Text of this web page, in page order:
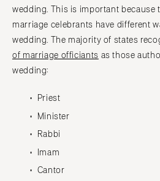
wedding. This is important because
marriage celebrants have different
wedding. The majority of states
of marriage officiants as those
wedding:
Priest
Minister
Rabbi
Imam
Cantor